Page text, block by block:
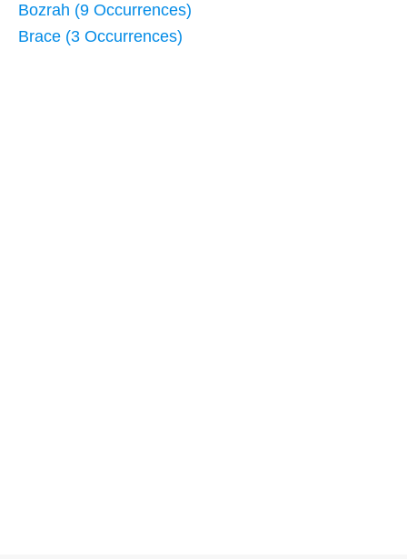
Bozrah (9 Occurrences)
Brace (3 Occurrences)